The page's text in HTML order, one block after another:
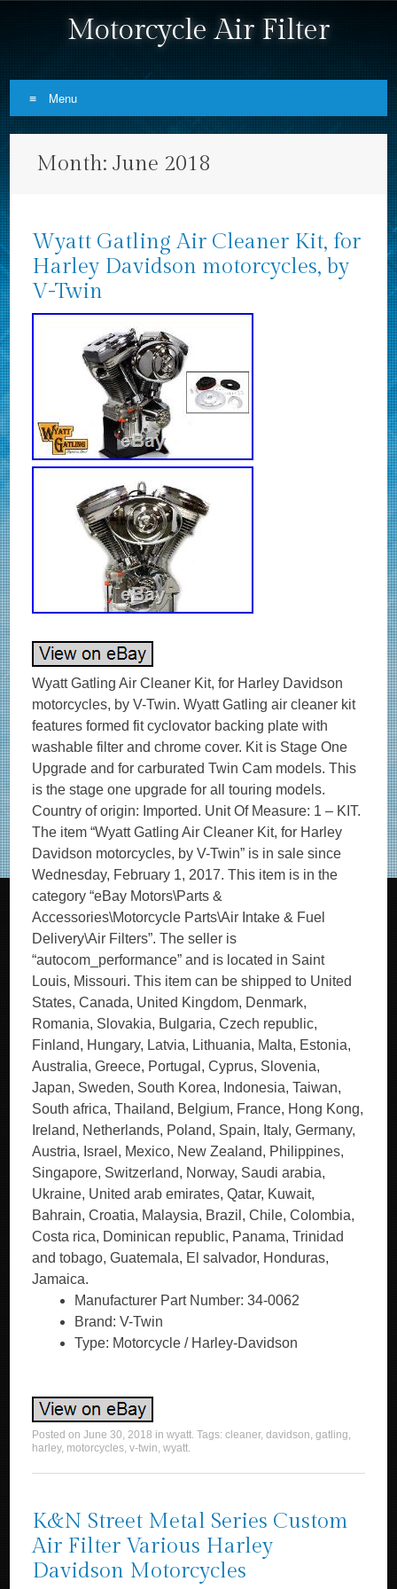
Motorcycle Air Filter
Menu
Month:June 2018
Wyatt Gatling Air Cleaner Kit, for
Harley Davidson motorcycles, by
V-Twin
Wyatt Gatling Air Cleaner Kit, for Harley Davidson
motorcycles, by V-Twin. Wyatt Gatling air cleaner kit
features formed fit cyclovator backing plate with
washable filter and chrome cover. Kit is Stage One
Upgrade and for carburated Twin Cam models. This
is the stage one upgrade for all touring models.
Country of origin: Imported. Unit Of Measure: 1 – KIT.
The item “Wyatt Gatling Air Cleaner Kit, for Harley
Davidson motorcycles, by V-Twin” is in sale since
Wednesday, February 1, 2017. This item is in the
category “eBay Motors\Parts &
Accessories\Motorcycle Parts\Air Intake & Fuel
Delivery\Air Filters”. The seller is
“autocom_performance” and is located in Saint
Louis, Missouri. This item can be shipped to United
States, Canada, United Kingdom, Denmark,
Romania, Slovakia, Bulgaria, Czech republic,
Finland, Hungary, Latvia, Lithuania, Malta, Estonia,
Australia, Greece, Portugal, Cyprus, Slovenia,
Japan, Sweden, South Korea, Indonesia, Taiwan,
South africa, Thailand, Belgium, France, Hong Kong,
Ireland, Netherlands, Poland, Spain, Italy, Germany,
Austria, Israel, Mexico, New Zealand, Philippines,
Singapore, Switzerland, Norway, Saudi arabia,
Ukraine, United arab emirates, Qatar, Kuwait,
Bahrain, Croatia, Malaysia, Brazil, Chile, Colombia,
Costa rica, Dominican republic, Panama, Trinidad
and tobago, Guatemala, El salvador, Honduras,
Jamaica.
Manufacturer Part Number: 34-0062
Brand: V-Twin
Type: Motorcycle / Harley-Davidson
Posted onJune 30, 2018 inwyatt. Tags:cleaner,davidson,gatling,
harley, motorcycles,v-twin,wyatt.
K&N Street Metal Series Custom
Air Filter Various Harley
Davidson Motorcycles